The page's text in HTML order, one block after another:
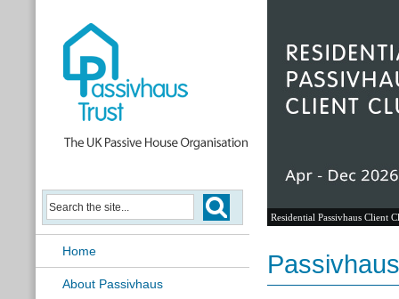
Home
About Passivhaus
Residential Passivhaus Client